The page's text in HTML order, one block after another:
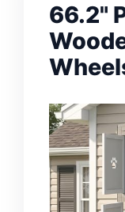
66.2"